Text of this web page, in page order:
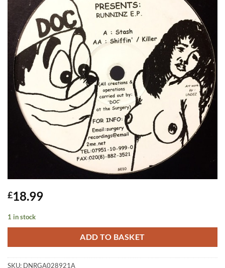
£18.99
1 in stock
ADD TO BASKET
SKU: DNRGA028921A